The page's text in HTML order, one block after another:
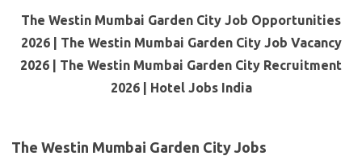
The Westin Mumbai Garden City Job Opportunities
2026 | The Westin Mumbai Garden City Job Vacancy
2026 | The Westin Mumbai Garden City Recruitment
2026 | Hotel Jobs India
The Westin Mumbai Garden City Jobs